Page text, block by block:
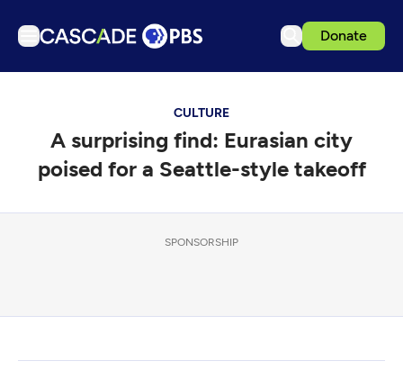
Donate
Podcasts
Events
Get Passport
Download the App
CULTURE
A surprising find: Eurasian city
poised for a Seattle-style takeoff
SPONSORSHIP